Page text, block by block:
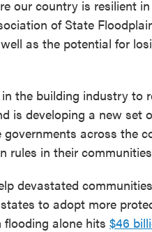
our country is resilient
of State
as the potential for
the building industry to
is developing a new set
across the
rules in their
devastated
to adopt more
flooding alone hits $46